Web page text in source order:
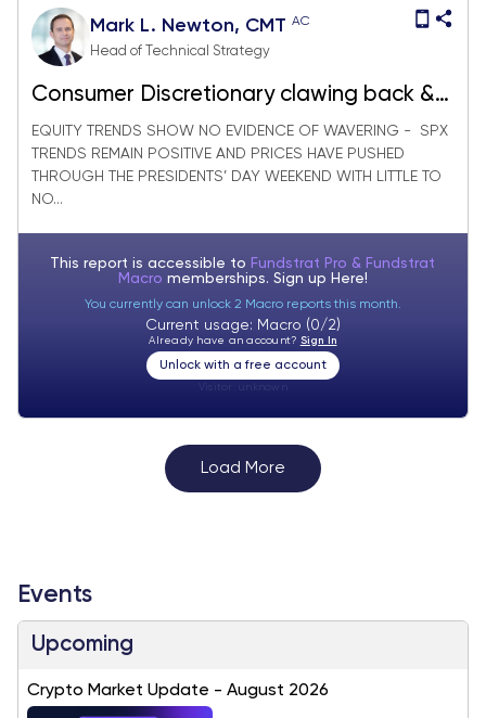
Mark L. Newton, CMT AC
Head of Technical Strategy
Consumer Discretionary clawing back &
worth watching
EQUITY TRENDS SHOW NO EVIDENCE OF WAVERING - SPX
TRENDS REMAIN POSITIVE AND PRICES HAVE PUSHED
THROUGH THE PRESIDENTS’ DAY WEEKEND WITH LITTLE TO
NO...
This report is accessible to Fundstrat Pro & Fundstrat
Macro memberships. Sign up Here!
You currently can unlock 2 Macro reports this month.
Current usage: Macro (0/2)
Already have an account? Sign In
Unlock with a free account
Load More
Events
Upcoming
Crypto Market Update - August 2026